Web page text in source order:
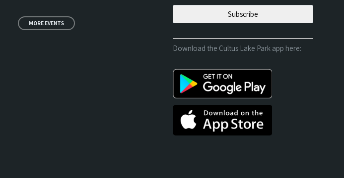
MORE EVENTS
Download the Cultus Lake Park app here: